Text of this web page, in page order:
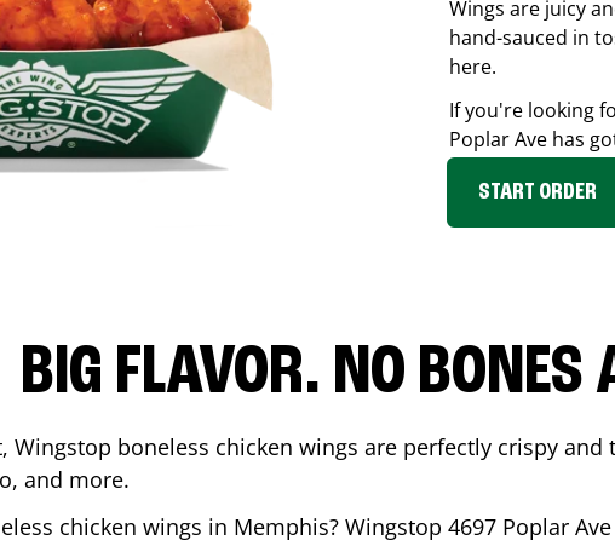
Wings are juicy
hand-sauced in
here.
If you're looking
Poplar Ave has
START ORDER
BIG FLAVOR. NO BONES
boneless chicken wings are perfectly crispy
and more.
chicken wings in Memphis? Wingstop 4697 Poplar Ave